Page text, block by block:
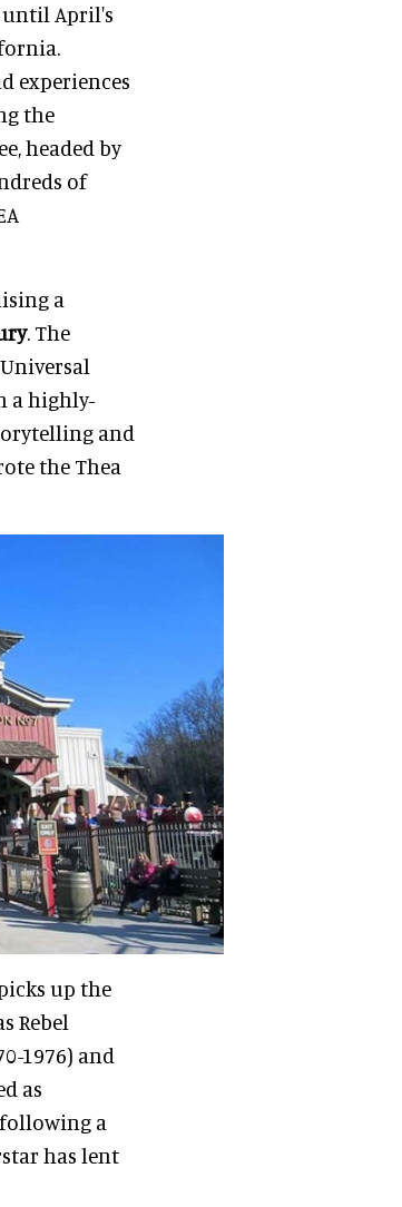
until April's
experiences
the
headed by
of
a
. The
a highly-
and
the Thea
up the
Rebel
1976) and
as
a
has lent